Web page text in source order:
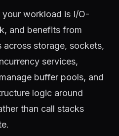
your workload is I/O-
and benefits from
across storage, sockets,
services,
buffer pools, and
logic around
than call stacks